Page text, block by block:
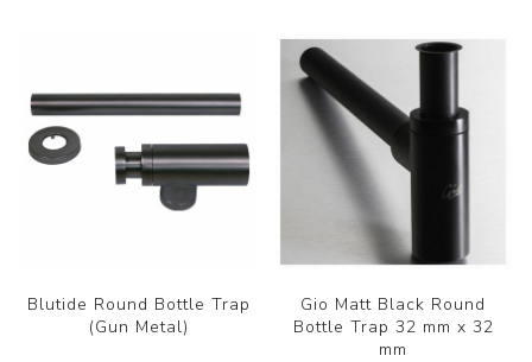
Blutide Round Bottle Trap
(Gun Metal)
Gio Matt Black Round
Bottle Trap 32 mm x 32
mm